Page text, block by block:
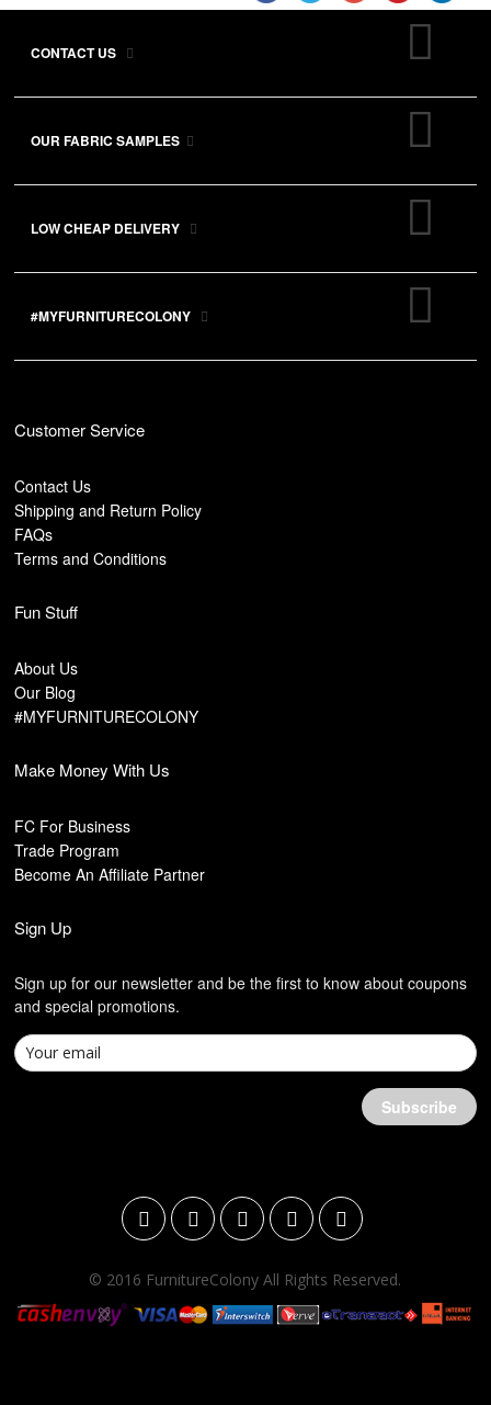
CONTACT US
OUR FABRIC SAMPLES
LOW CHEAP DELIVERY
#MYFURNITURECOLONY
Customer Service
Contact Us
Shipping and Return Policy
FAQs
Terms and Conditions
Fun Stuff
About Us
Our Blog
#MYFURNITURECOLONY
Make Money With Us
FC For Business
Trade Program
Become An Affiliate Partner
Sign Up
Sign up for our newsletter and be the first to know about coupons
and special promotions.
© 2016 FurnitureColony All Rights Reserved.